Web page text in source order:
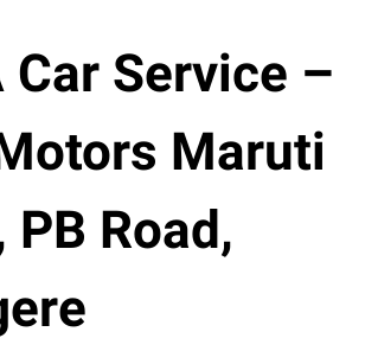
Car Service –
Maruti
Road,